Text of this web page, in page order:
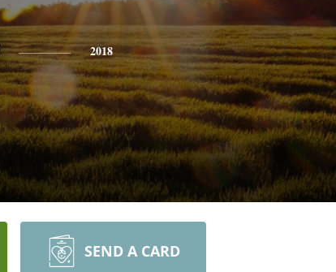
2018
SEND A CARD